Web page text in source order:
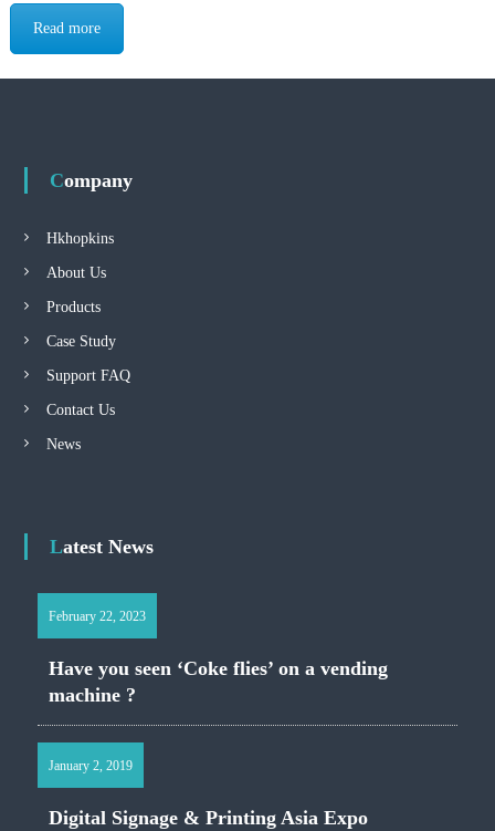
Read more
Company
Hkhopkins
About Us
Products
Case Study
Support FAQ
Contact Us
News
Latest News
February 22, 2023
Have you seen ‘Coke flies’ on a vending
machine ?
January 2, 2019
Digital Signage & Printing Asia Expo